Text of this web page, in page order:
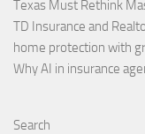
Texas Must Rethink
TD Insurance and
home protection with
Why AI in insurance
Search